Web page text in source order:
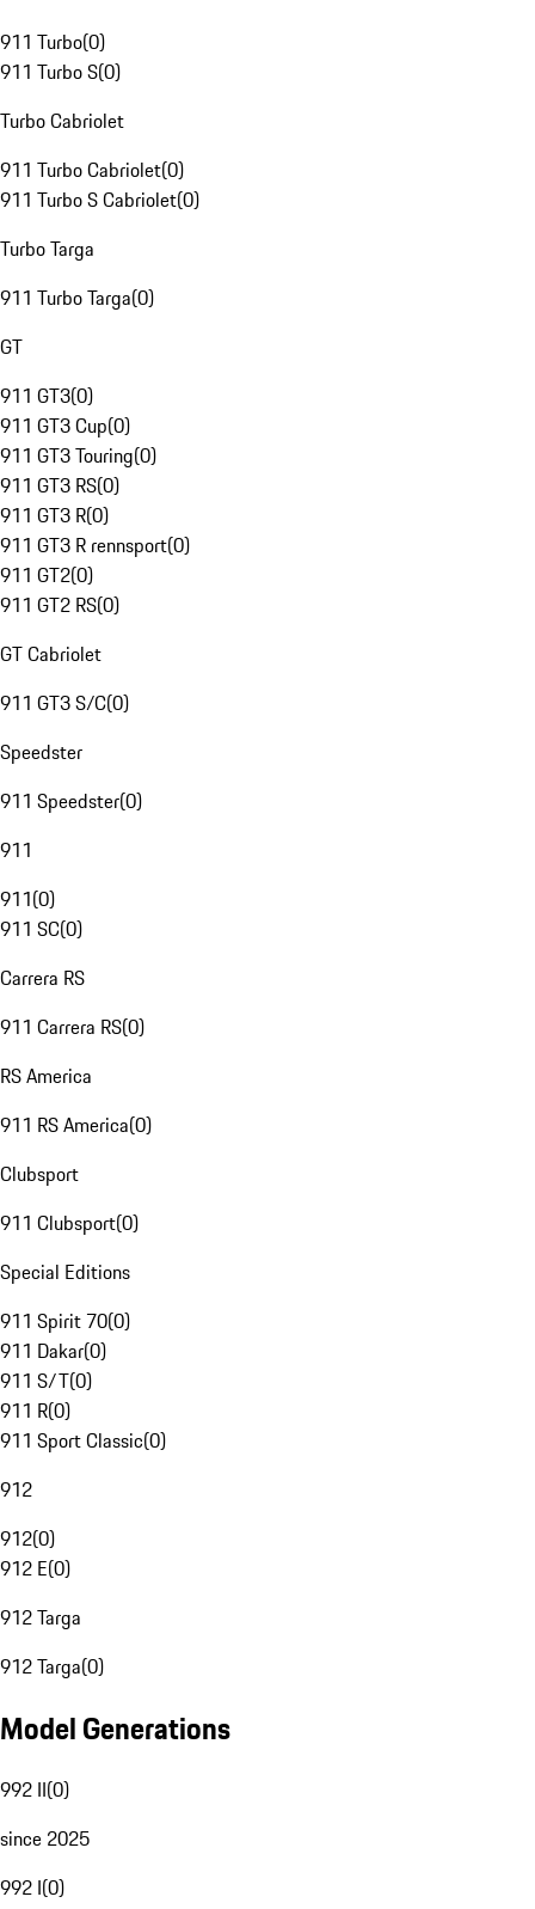
911 Turbo(0)
911 Turbo S(0)
Turbo Cabriolet
911 Turbo Cabriolet(0)
911 Turbo S Cabriolet(0)
Turbo Targa
911 Turbo Targa(0)
GT
911 GT3(0)
911 GT3 Cup(0)
911 GT3 Touring(0)
911 GT3 RS(0)
911 GT3 R(0)
911 GT3 R rennsport(0)
911 GT2(0)
911 GT2 RS(0)
GT Cabriolet
911 GT3 S/C(0)
Speedster
911 Speedster(0)
911
911(0)
911 SC(0)
Carrera RS
911 Carrera RS(0)
RS America
911 RS America(0)
Clubsport
911 Clubsport(0)
Special Editions
911 Spirit 70(0)
911 Dakar(0)
911 S/T(0)
911 R(0)
911 Sport Classic(0)
912
912(0)
912 E(0)
912 Targa
912 Targa(0)
Model Generations
992 II(0)
since 2025
992 I(0)